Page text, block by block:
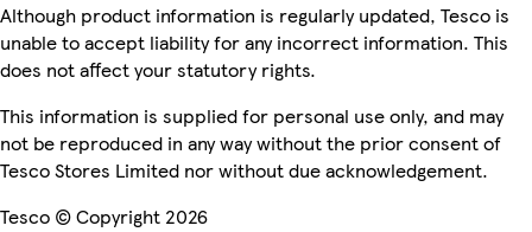
Although product information is regularly updated, Tesco is
unable to accept liability for any incorrect information. This
does not affect your statutory rights.
This information is supplied for personal use only, and may
not be reproduced in any way without the prior consent of
Tesco Stores Limited nor without due acknowledgement.
Tesco © Copyright 2026